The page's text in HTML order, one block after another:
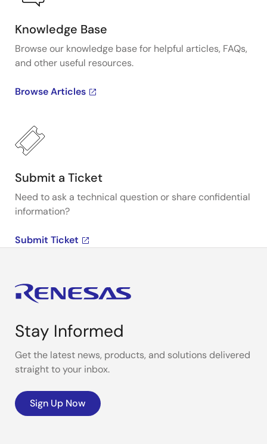
Knowledge Base
Browse our knowledge base for helpful articles, FAQs,
and other useful resources.
Browse Articles
Submit a Ticket
Need to ask a technical question or share confidential
information?
Submit Ticket
Stay Informed
Get the latest news, products, and solutions delivered
straight to your inbox.
Sign Up Now